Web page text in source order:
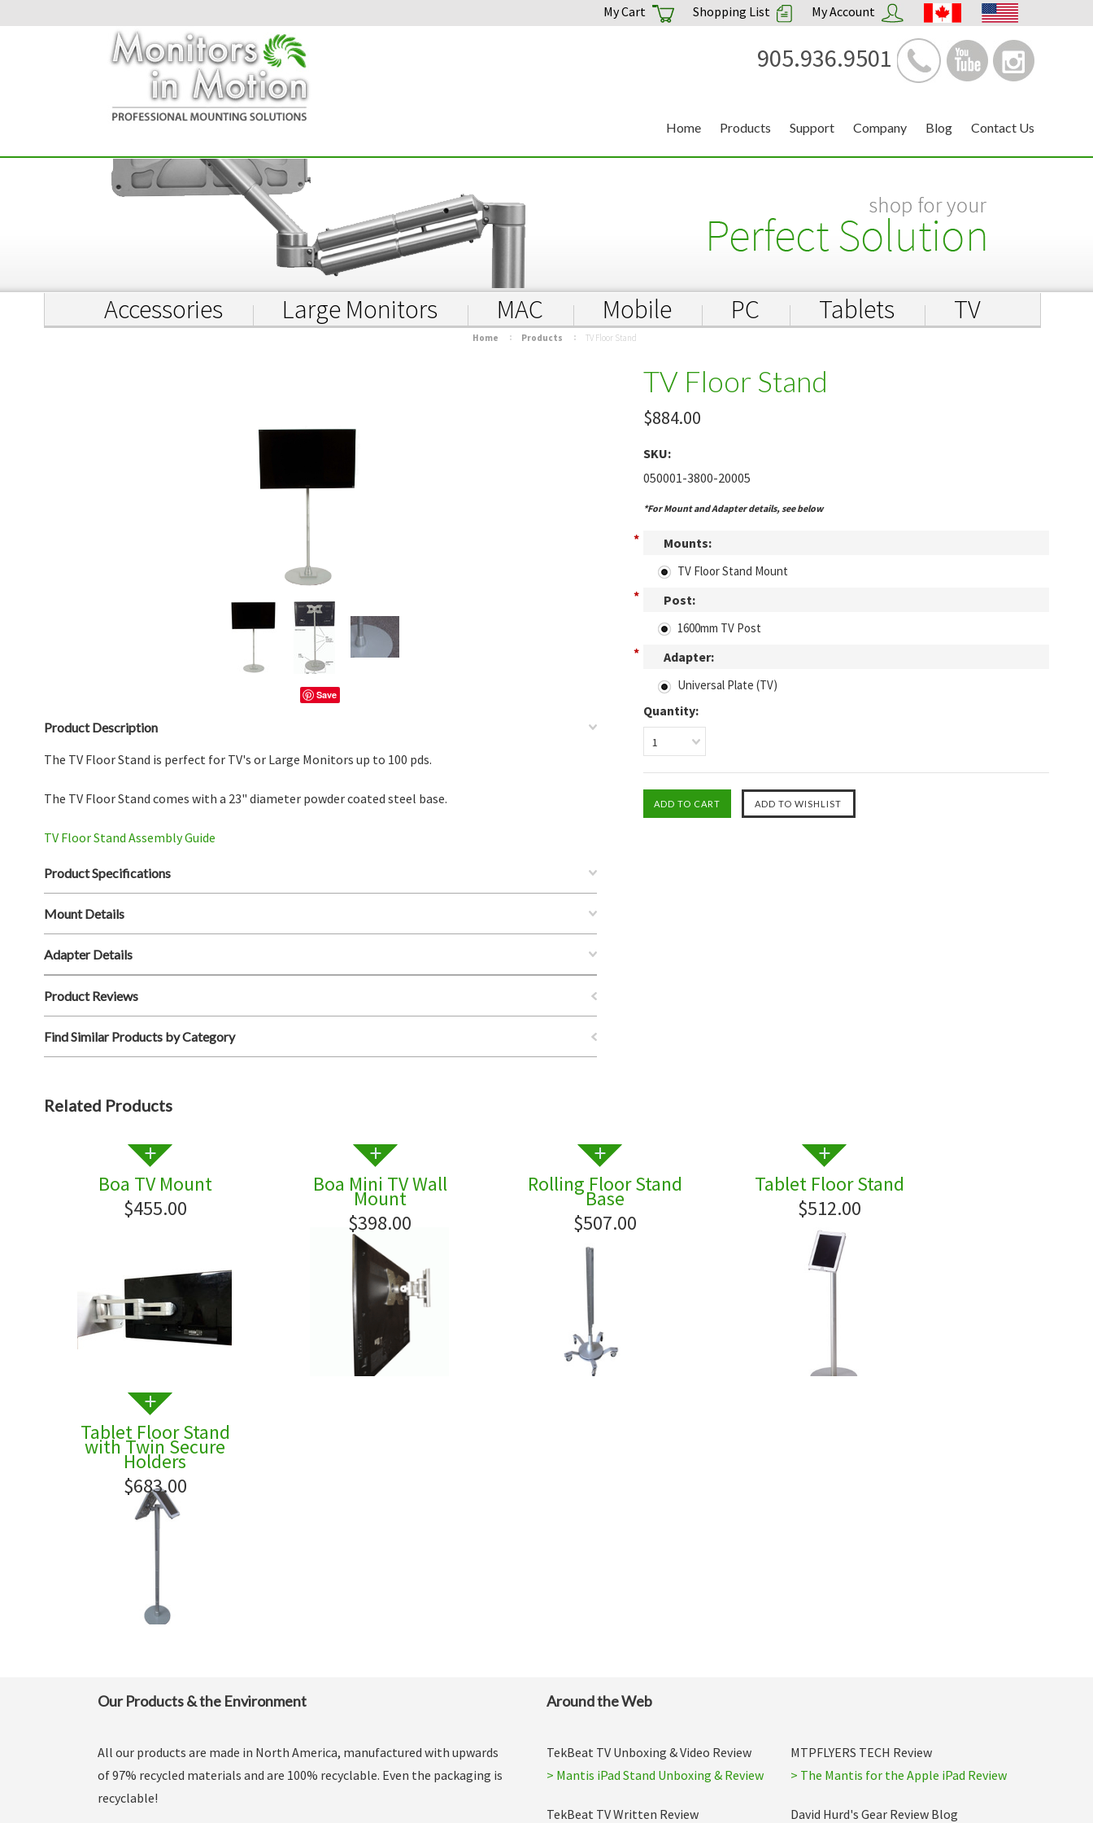
My Cart Shopping List My Account
905.936.9501
Home Products Support Company Blog Contact Us
Accessories Large Monitors MAC Mobile PC Tablets TV
Home Products TV Floor Stand
Save
Product Description
The TV Floor Stand is perfect for TV's or Large Monitors up to 100 pds.
The TV Floor Stand comes with a 23" diameter powder coated steel base.
TV Floor Stand Assembly Guide
Product Specifications
Mount Details
Adapter Details
Product Reviews
Find Similar Products by Category
TV Floor Stand
$884.00
SKU:
050001-3800-20005
*For Mount and Adapter details, see below
* Mounts:
TV Floor Stand Mount
* Post:
1600mm TV Post
* Adapter:
Universal Plate (TV)
Quantity:
1
Related Products
Boa TV Mount
$455.00
Boa Mini TV Wall
Mount
$398.00
Rolling Floor Stand
Base
$507.00
Tablet Floor Stand
$512.00
Tablet Floor Stand
with Twin Secure
Holders
$683.00
Our Products & the Environment
All our products are made in North America, manufactured with upwards
of 97% recycled materials and are 100% recyclable. Even the packaging is
recyclable!
Around the Web
TekBeat TV Unboxing & Video Review
> Mantis iPad Stand Unboxing & Review
MTPFLYERS TECH Review
> The Mantis for the Apple iPad Review
TekBeat TV Written Review David Hurd's Gear Review Blog